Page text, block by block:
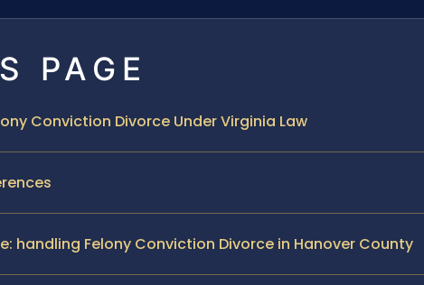
PAGE
Conviction Divorce Under Virginia Law
handling Felony Conviction Divorce in Hanover County